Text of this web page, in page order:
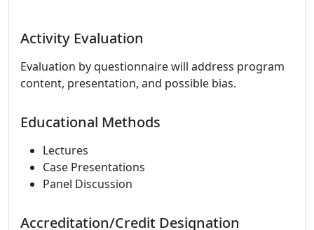
Activity Evaluation
Evaluation by questionnaire will address program
content, presentation, and possible bias.
Educational Methods
Lectures
Case Presentations
Panel Discussion
Accreditation/Credit Designation